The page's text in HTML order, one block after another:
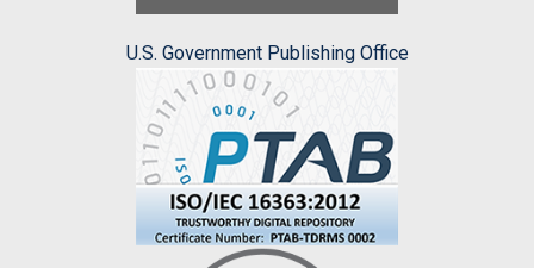
U.S. Government Publishing Office